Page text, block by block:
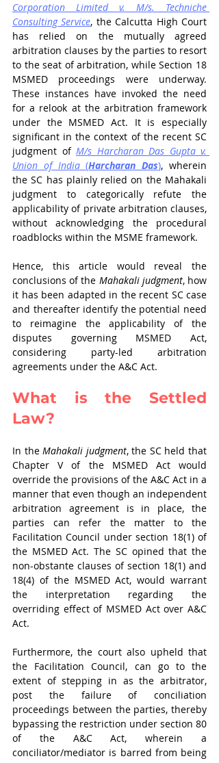
Corporation Limited v. M/s. Techniche
Consulting Service, the Calcutta High Court
has relied on the mutually agreed
arbitration clauses by the parties to resort
to the seat of arbitration, while Section 18
MSMED proceedings were underway.
These instances have invoked the need
for a relook at the arbitration framework
under the MSMED Act. It is especially
significant in the context of the recent SC
judgment of M/s Harcharan Das Gupta v.
Union of India (Harcharan Das), wherein
the SC has plainly relied on the Mahakali
judgment to categorically refute the
applicability of private arbitration clauses,
without acknowledging the procedural
roadblocks within the MSME framework.
Hence, this article would reveal the
conclusions of the Mahakali judgment, how
it has been adapted in the recent SC case
and thereafter identify the potential need
to reimagine the applicability of the
disputes governing MSMED Act,
considering party-led arbitration
agreements under the A&C Act.
What is the Settled
Law?
In the Mahakali judgment, the SC held that
Chapter V of the MSMED Act would
override the provisions of the A&C Act in a
manner that even though an independent
arbitration agreement is in place, the
parties can refer the matter to the
Facilitation Council under section 18(1) of
the MSMED Act. The SC opined that the
non-obstante clauses of section 18(1) and
18(4) of the MSMED Act, would warrant
the interpretation regarding the
overriding effect of MSMED Act over A&C
Act.
Furthermore, the court also upheld that
the Facilitation Council, can go to the
extent of stepping in as the arbitrator,
post the failure of conciliation
proceedings between the parties, thereby
bypassing the restriction under section 80
of the A&C Act, wherein a
conciliator/mediator is barred from being